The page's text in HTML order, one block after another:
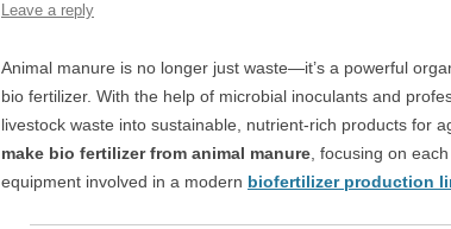
Leave a reply
Animal manure is no longer just waste—it’s a powerful
bio fertilizer. With the help of microbial inoculants and
livestock waste into sustainable, nutrient-rich products for
make bio fertilizer from animal manure , focusing on
equipment involved in a modern biofertilizer production